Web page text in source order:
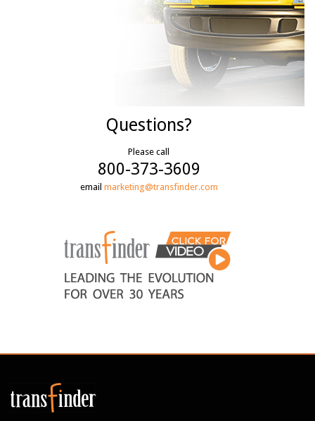
Questions?
Please call
800-373-3609
email marketing@transfinder.com